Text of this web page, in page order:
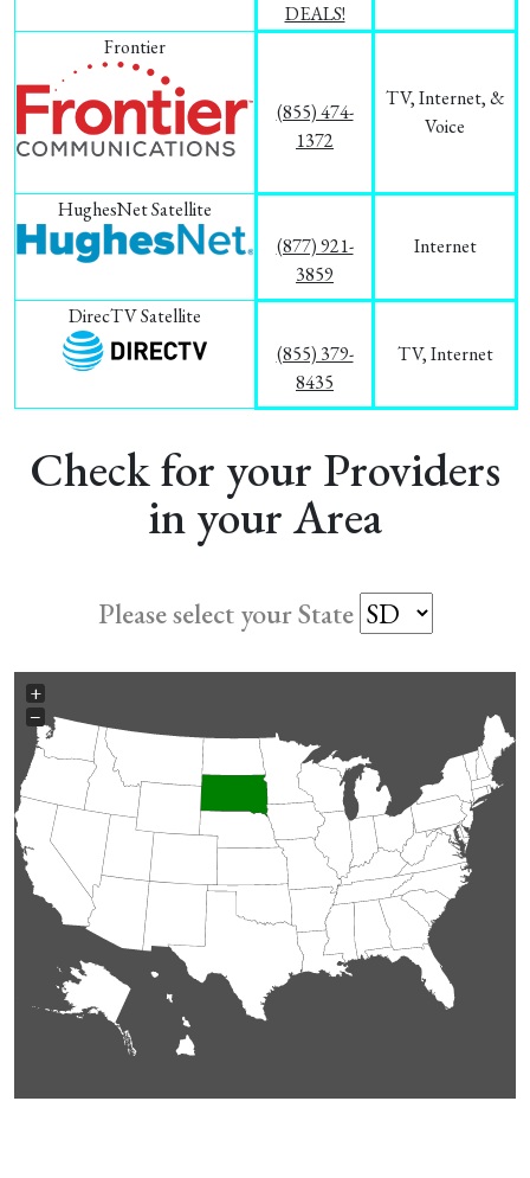
DEALS!
Frontier
(855) 474-
1372
TV, Internet, &
Voice
HughesNet Satellite
(877) 921-
3859
Internet
DirecTV Satellite
(855) 379-
8435
TV, Internet
Check for your Providers
in your Area
Please select your State
+
−